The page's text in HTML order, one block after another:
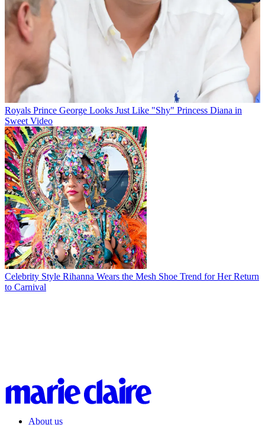
Royals Prince George Looks Just Like "Shy" Princess Diana in
Sweet Video
Celebrity Style Rihanna Wears the Mesh Shoe Trend for Her Return
to Carnival
About us